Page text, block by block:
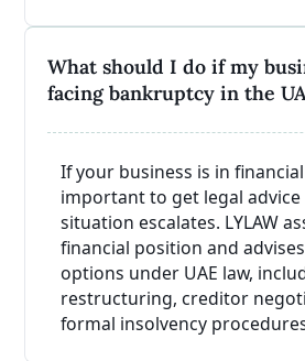
What should I do if my
facing bankruptcy in the
If your business is in
important to get legal
situation escalates. LYLAW
financial position and
options under UAE law,
restructuring, creditor
formal insolvency